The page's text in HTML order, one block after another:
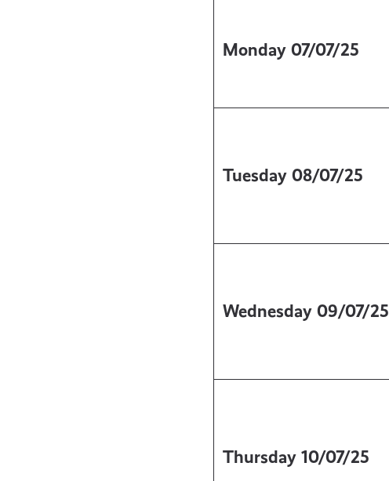
Monday 07/07/25
Tuesday 08/07/25
Wednesday 09/07/25
Thursday 10/07/25